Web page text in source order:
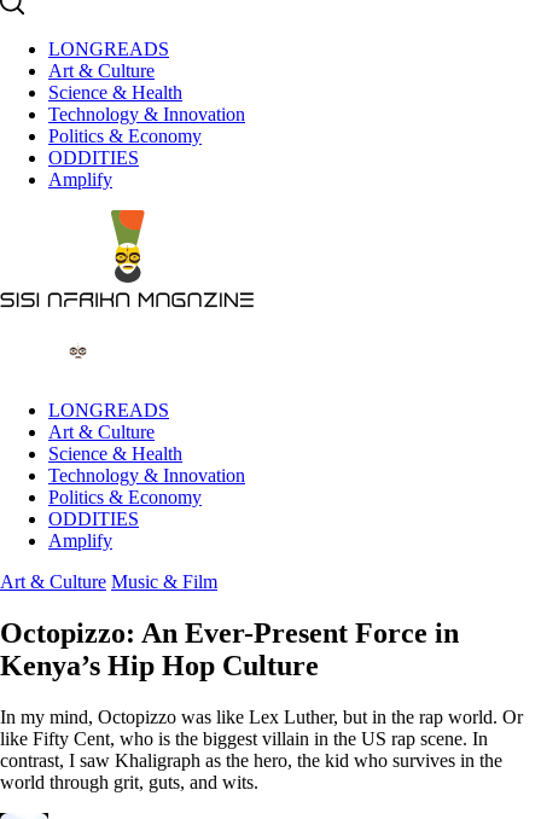
LONGREADS
Art & Culture
Science & Health
Technology & Innovation
Politics & Economy
ODDITIES
Amplify
LONGREADS
Art & Culture
Science & Health
Technology & Innovation
Politics & Economy
ODDITIES
Amplify
Art & Culture Music & Film
Octopizzo: An Ever-Present Force in
Kenya’s Hip Hop Culture
In my mind, Octopizzo was like Lex Luther, but in the rap world. Or
like Fifty Cent, who is the biggest villain in the US rap scene. In
contrast, I saw Khaligraph as the hero, the kid who survives in the
world through grit, guts, and wits.